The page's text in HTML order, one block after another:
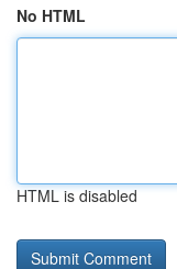
No HTML
HTML is disabled